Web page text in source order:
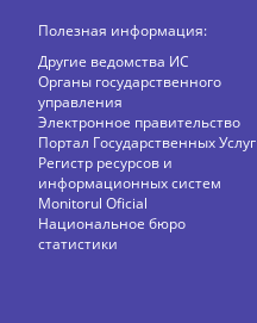
Полезная информация:
Другие ведомства ИС
Органы государственного
управления
Электронное правительство
Портал Государственных Услуг
Регистр ресурсов и
информационных систем
Monitorul Oficial
Национальное бюро
статистики